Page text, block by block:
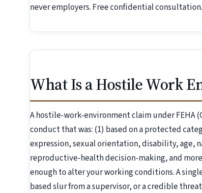
never employers. Free confidential consultation.
What Is a Hostile Work
A hostile-work-environment claim under FEHA
conduct that was: (1) based on a protected
expression, sexual orientation, disability, age,
reproductive-health decision-making, and
enough to alter your working conditions. A
based slur from a supervisor, or a credible